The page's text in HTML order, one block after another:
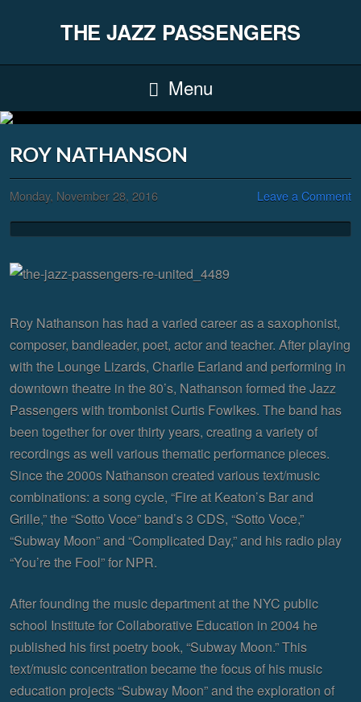
THE JAZZ PASSENGERS
Menu
ROY NATHANSON
Monday, November 28, 2016 Leave a Comment
Roy Nathanson has had a varied career as a saxophonist,
composer, bandleader, poet, actor and teacher. After playing
with the Lounge Lizards, Charlie Earland and performing in
downtown theatre in the 80’s, Nathanson formed the Jazz
Passengers with trombonist Curtis Fowlkes. The band has
been together for over thirty years, creating a variety of
recordings as well various thematic performance pieces.
Since the 2000s Nathanson created various text/music
combinations: a song cycle, “Fire at Keaton’s Bar and
Grille,” the “Sotto Voce” band’s 3 CDS, “Sotto Voce,”
“Subway Moon” and “Complicated Day,” and his radio play
“You’re the Fool” for NPR.
After founding the music department at the NYC public
school Institute for Collaborative Education in 2004 he
published his first poetry book, “Subway Moon.” This
text/music concentration became the focus of his music
education projects “Subway Moon” and the exploration of